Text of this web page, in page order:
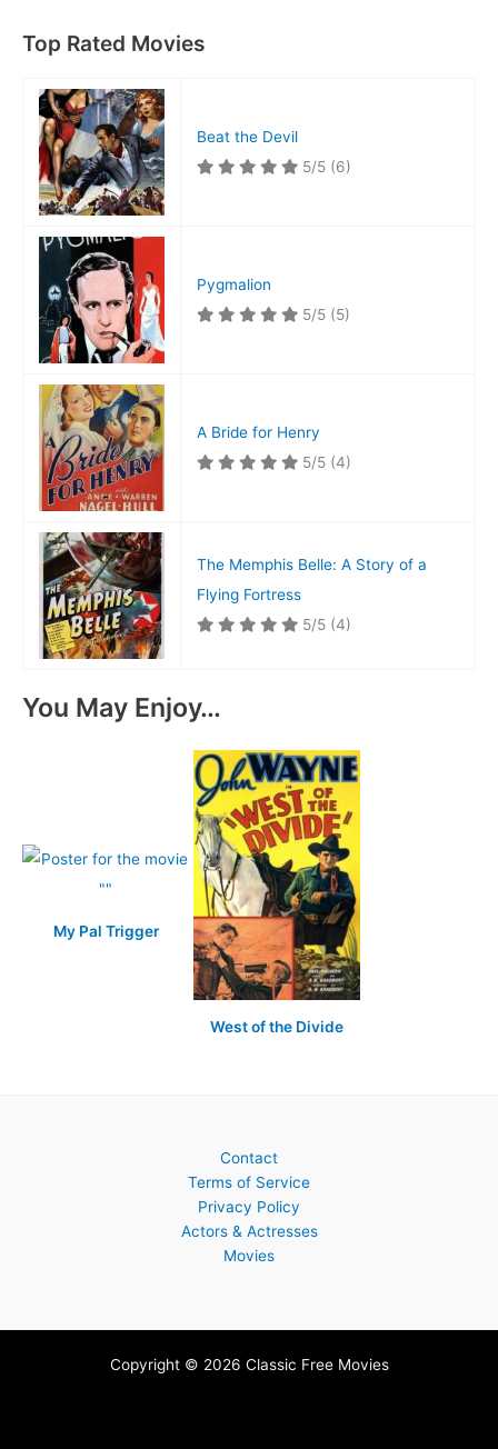
Top Rated Movies
Beat the Devil
5/5 (6)
Pygmalion
5/5 (5)
A Bride for Henry
5/5 (4)
The Memphis Belle: A Story of a
Flying Fortress
5/5 (4)
You May Enjoy…
My Pal Trigger
West of the Divide
Contact
Terms of Service
Privacy Policy
Actors & Actresses
Movies
Copyright © 2026 Classic Free Movies